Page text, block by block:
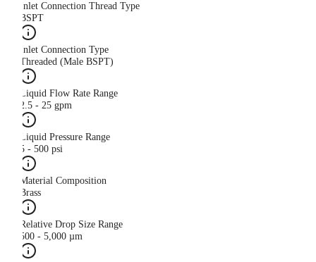
Inlet Connection Thread Type
BSPT
Inlet Connection Type
Threaded (Male BSPT)
Liquid Flow Rate Range
2.5 - 25 gpm
Liquid Pressure Range
5 - 500 psi
Material Composition
Brass
Relative Drop Size Range
500 - 5,000 µm